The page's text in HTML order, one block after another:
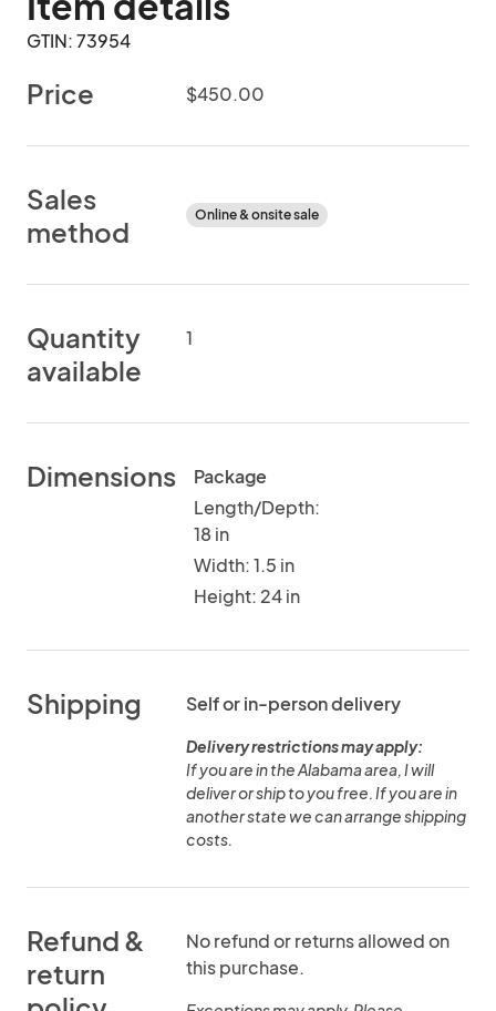
GTIN: 73954
Price $450.00
Sales
method
Online & onsite sale
Quantity
available
1
Dimensions
Package
Length/Depth:
18 in
Width: 1.5 in
Height: 24 in
Shipping Self or in-person delivery
Delivery restrictions may apply:
If you are in the Alabama area, I will
deliver or ship to you free. If you are in
another state we can arrange shipping
costs.
Refund &
return
No refund or returns allowed on
this purchase.